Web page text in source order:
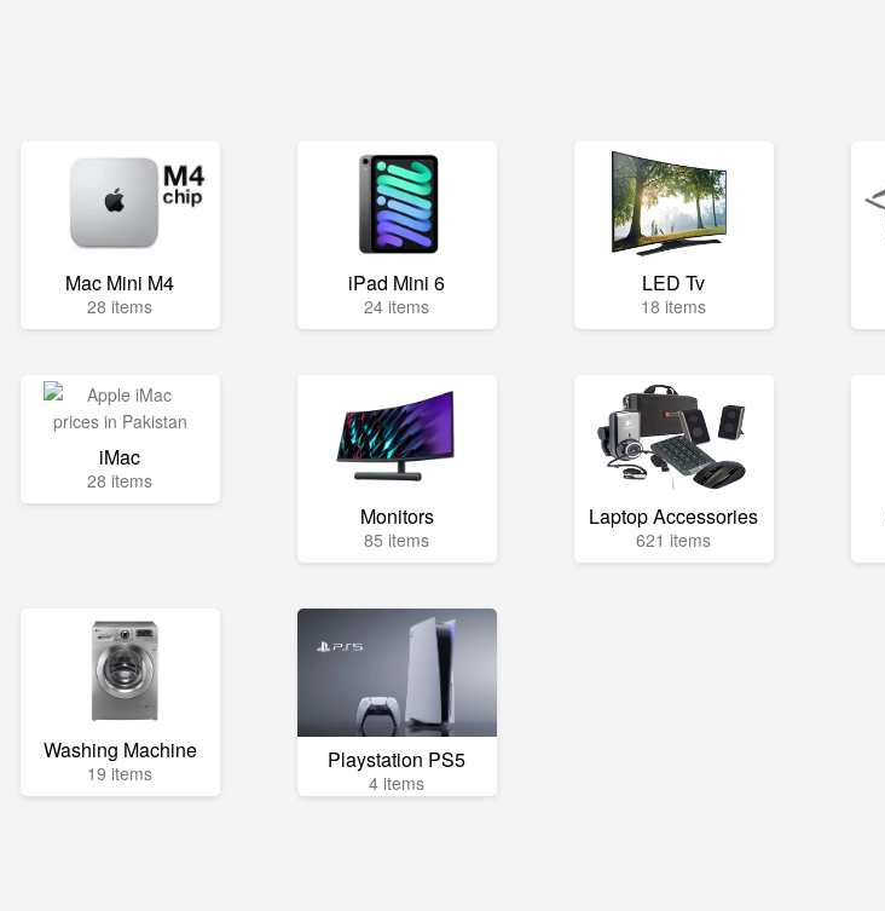
Mac Mini M4
28 items
iPad Mini 6
24 items
LED Tv
18 items
iMac
28 items
Monitors
85 items
Laptop Accessories
621 items
Washing Machine
19 items Playstation PS5
4 items